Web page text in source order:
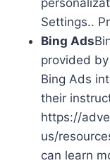
Settings..
Bing Ads
provided
Bing Ads
their
https://
us/
can learn